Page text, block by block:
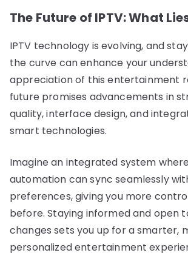
The Future of IPTV: What
IPTV technology is evolving, and
the curve can enhance your
appreciation of this entertainment
future promises advancements in
quality, interface design, and
smart technologies.
Imagine an integrated system
automation can sync seamlessly
preferences, giving you more
before. Staying informed and open
changes sets you up for a smarter,
personalized entertainment